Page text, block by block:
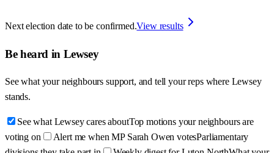
Next election date to be confirmed.View results
Be heard in Lewsey
See what your neighbours support, and tell your reps where Lewsey
stands.
See what Lewsey cares aboutTop motions your neighbours are
voting on
Alert me when MP Sarah Owen votesParliamentary